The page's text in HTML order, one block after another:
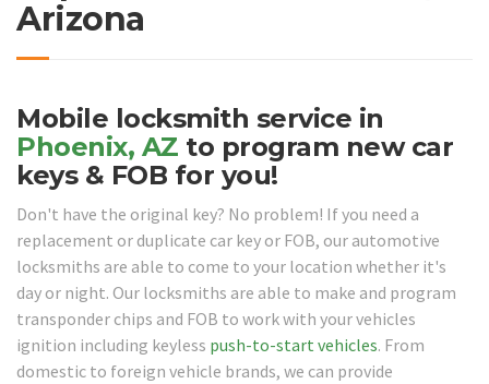
Arizona
Mobile locksmith service in
Phoenix, AZ to program new car
keys & FOB for you!
Don't have the original key? No problem! If you need a
replacement or duplicate car key or FOB, our automotive
locksmiths are able to come to your location whether it's
day or night. Our locksmiths are able to make and program
transponder chips and FOB to work with your vehicles
ignition including keyless push-to-start vehicles. From
domestic to foreign vehicle brands, we can provide